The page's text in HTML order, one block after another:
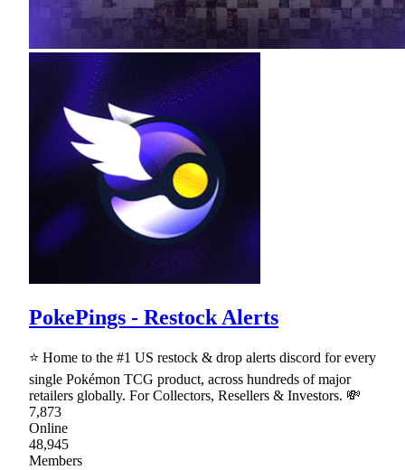
PokePings - Restock Alerts
⭐ Home to the #1 US restock & drop alerts discord for every
single Pokémon TCG product, across hundreds of major
retailers globally. For Collectors, Resellers & Investors. 💸
7,873
Online
48,945
Members